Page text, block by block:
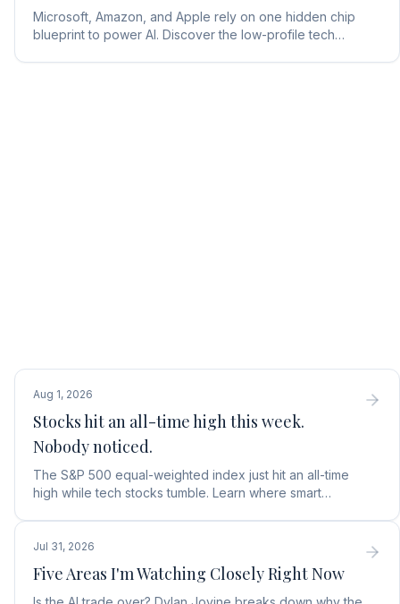
Microsoft, Amazon, and Apple rely on one hidden chip
blueprint to power AI. Discover the low-profile tech
Aug 1, 2026
Stocks hit an all-time high this week.
Nobody noticed.
The S&P 500 equal-weighted index just hit an all-time
high while tech stocks tumble. Learn where smart
Jul 31, 2026
Five Areas I'm Watching Closely Right Now